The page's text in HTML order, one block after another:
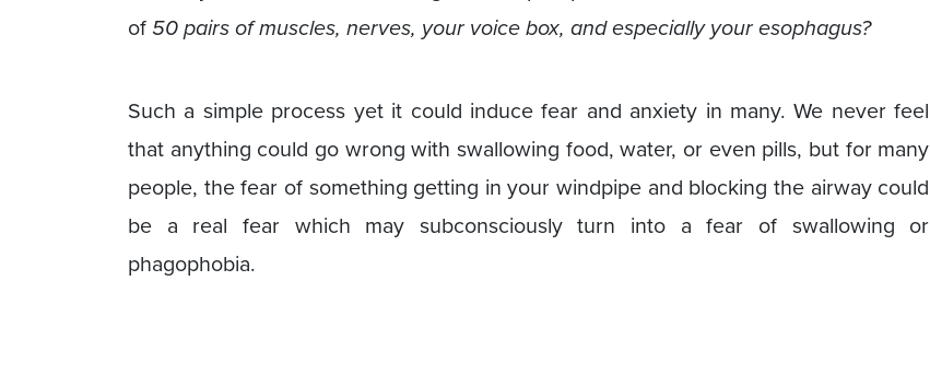
of50 pairs of muscles, nerves, your voice box, and especially your esophagus?
Such a simple process yet it could induce fear and anxiety in many. We never feel
that anything could go wrong with swallowing food, water, or even pills, but for many
people, the fear of something getting in your windpipe and blocking the airway could
be a real fear which may subconsciously turn into a fear of swallowing or
phagophobia.